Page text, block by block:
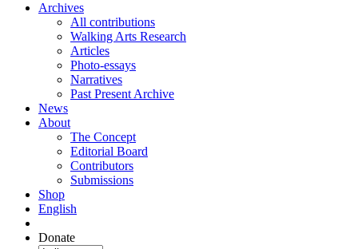
Archives
All contributions
Walking Arts Research
Articles
Photo-essays
Narratives
Past Present Archive
News
About
The Concept
Editorial Board
Contributors
Submissions
Shop
English
Donate